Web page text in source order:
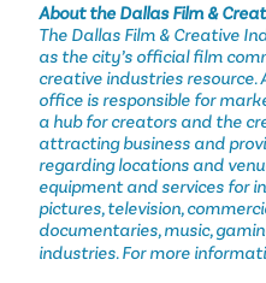
About the Dallas Film &
The Dallas Film & Creative
as the city’s official film
creative industries resource.
office is responsible for
a hub for creators and the
attracting business and
regarding locations and
equipment and services for
pictures, television,
documentaries, music,
industries. For more